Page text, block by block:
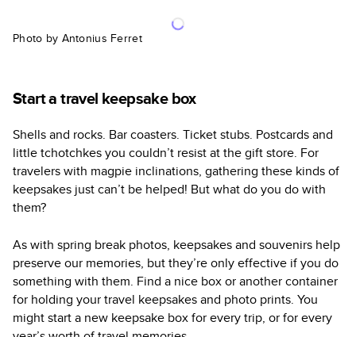
Photo by Antonius Ferret
Start a travel keepsake box
Shells and rocks. Bar coasters. Ticket stubs. Postcards and
little tchotchkes you couldn’t resist at the gift store. For
travelers with magpie inclinations, gathering these kinds of
keepsakes just can’t be helped! But what do you do with
them?
As with spring break photos, keepsakes and souvenirs help
preserve our memories, but they’re only effective if you do
something with them. Find a nice box or another container
for holding your travel keepsakes and photo prints. You
might start a new keepsake box for every trip, or for every